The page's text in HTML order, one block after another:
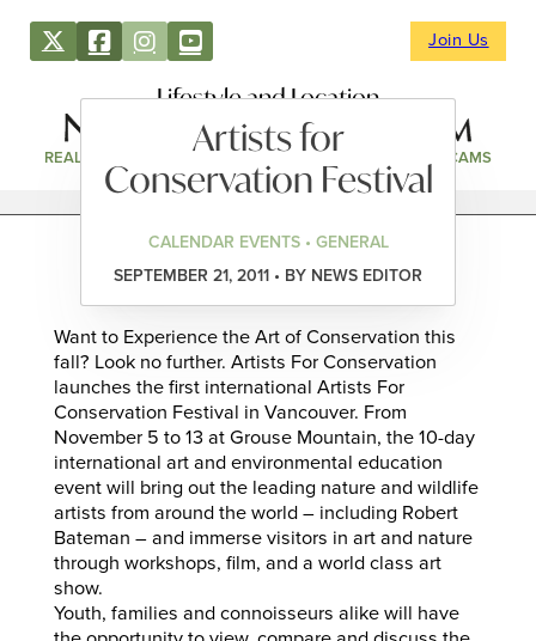
Join Us
Lifestyle and Location
REAL ESTATE NEWS & EVENTS WEBCAMS
Artists for
Conservation Festival
CALENDAR EVENTS • GENERAL
SEPTEMBER 21, 2011 • BY NEWS EDITOR
Want to Experience the Art of Conservation this
fall? Look no further. Artists For Conservation
launches the first international Artists For
Conservation Festival in Vancouver. From
November 5 to 13 at Grouse Mountain, the 10-day
international art and environmental education
event will bring out the leading nature and wildlife
artists from around the world – including Robert
Bateman – and immerse visitors in art and nature
through workshops, film, and a world class art
show.
Youth, families and connoisseurs alike will have